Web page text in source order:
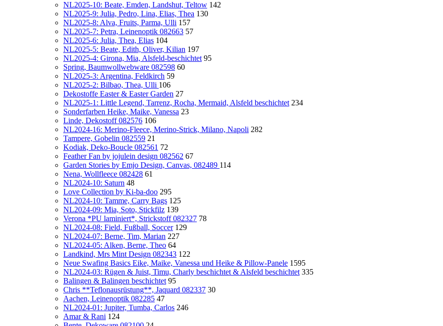
NL2025-10: Beate, Emden, Landshut, Teltow 142
NL2025-9: Julia, Pedro, Lina, Elias, Thea 130
NL2025-8: Alva, Fruits, Parma, Ulli 157
NL2025-7: Petra, Leinenoptik 082663 57
NL2025-6: Julia, Thea, Elias 104
NL2025-5: Beate, Edith, Oliver, Kilian 197
NL2025-4: Girona, Mia, Alsfeld-beschichtet 95
Spring, Baumwollwebware 082598 60
NL2025-3: Argentina, Feldkirch 59
NL2025-2: Bilbao, Thea, Ulli 106
Dekostoffe Easter & Easter Garden 27
NL2025-1: Little Legend, Tarrenz, Rocha, Mermaid, Alsfeld beschichtet 234
Sonderfarben Heike, Maike, Vanessa 23
Linde, Dekostoff 082576 106
NL2024-16: Merino-Fleece, Merino-Strick, Milano, Napoli 282
Tampere, Gobelin 082559 21
Kodiak, Deko-Boucle 082561 72
Feather Fan by jojulein design 082562 67
Garden Stories by Emjo Design, Canvas, 082489 114
Nena, Wollfleece 082428 61
NL2024-10: Saturn 48
Love Collection by Ki-ba-doo 295
NL2024-10: Tamme, Carry Bags 125
NL2024-09: Mia, Soto, Stickfilz 139
Verona *PU laminiert*, Strickstoff 082327 78
NL2024-08: Field, Fußball, Soccer 129
NL2024-07: Berne, Tim, Marian 227
NL2024-05: Alken, Berne, Theo 64
Landkind, Mrs Mint Design 082343 122
Neue Swafing Basics Eike, Maike, Vanessa und Heike & Pillow-Panele 1595
NL2024-03: Rügen & Juist, Timu, Charly beschichtet & Alsfeld beschichtet 335
Balingen & Balingen beschichtet 95
Chris **Teflonausrüstung**, Jaquard 082337 30
Aachen, Leinenoptik 082285 47
NL2024-01: Jupiter, Tumba, Carlos 246
Amar & Rani 124